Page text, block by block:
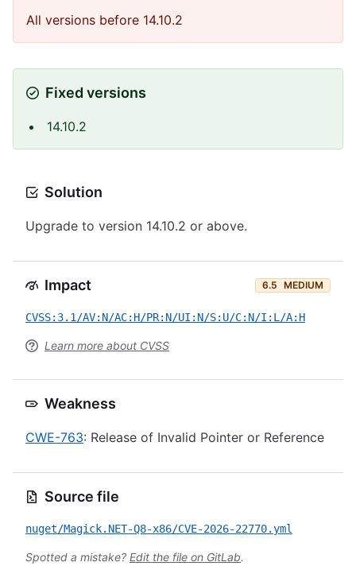
All versions before 14.10.2
Fixed versions
14.10.2
Solution
Upgrade to version 14.10.2 or above.
Impact 6.5 MEDIUM
CVSS:3.1/AV:N/AC:H/PR:N/UI:N/S:U/C:N/I:L/A:H
Learn more about CVSS
Weakness
CWE-763: Release of Invalid Pointer or Reference
Source file
nuget/Magick.NET-Q8-x86/CVE-2026-22770.yml
Spotted a mistake? Edit the file on GitLab.